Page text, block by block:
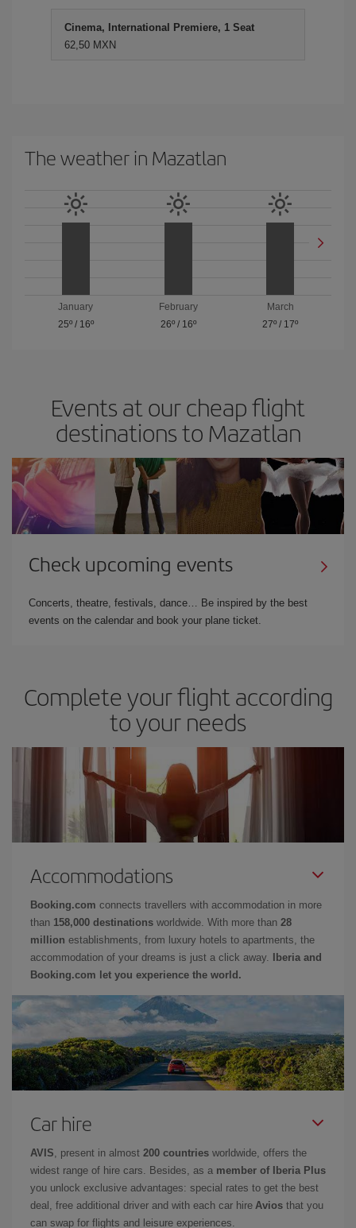
Cinema, International Premiere, 1 Seat
62,50 MXN
The weather in Mazatlan
January
25º/ 16º
February
26º/ 16º
March
27º / 17º
Events at our cheap flight
destinations to Mazatlan
Check upcoming events
Concerts, theatre, festivals, dance… Be inspired by the best
events on the calendar and book your plane ticket.
Complete your flight according
to your needs
Accommodations
Booking.com connects travellers with accommodation in more
than 158,000 destinations worldwide. With more than 28
million establishments, from luxury hotels to apartments, the
accommodation of your dreams is just a click away.
Iberia and
Booking.com let you experience the world.
Car hire
AVIS , present in almost 200 countries worldwide, offers the
widest range of hire cars. Besides, as a member of Iberia Plus
you unlock exclusive advantages: special rates to get the best
deal, free additional driver and with each car hire Avios that you
can swap for flights and leisure experiences.